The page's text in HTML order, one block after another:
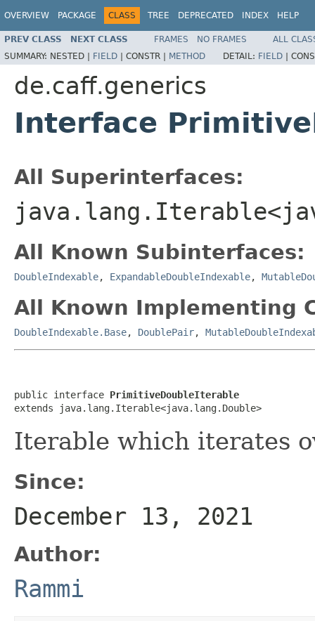
OVERVIEW PACKAGE CLASS TREE DEPRECATED INDEX HELP
PREV CLASS NEXT CLASS FRAMES NO FRAMES
ALL
SUMMARY: NESTED | FIELD | CONSTR | METHOD DETAIL: FIELD |
de.caff.generics
Interface
All Superinterfaces:
All Known Subinterfaces:
DoubleIndexable, ExpandableDoubleIndexable,
All Known Implementing
DoubleIndexable.Base, DoublePair,
public interface PrimitiveDoubleIterable
extends java.lang.Iterable<java.lang.Double>
Iterable which iterates
Since:
December 13, 2021
Author:
Rammi